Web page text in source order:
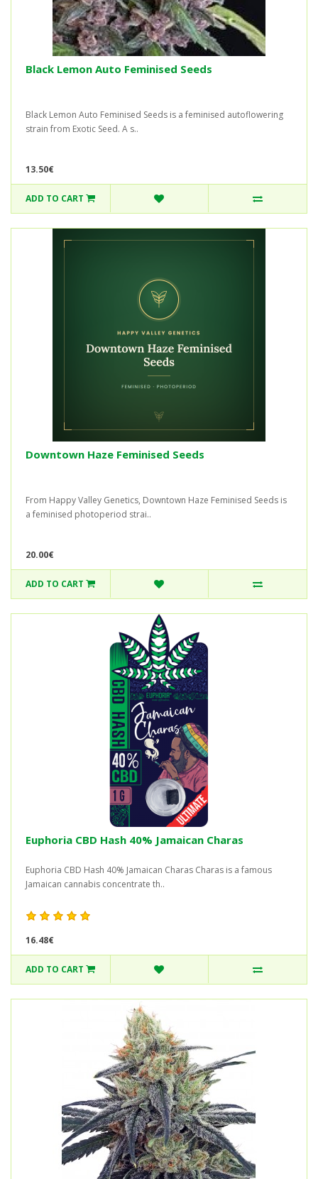
Black Lemon Auto Feminised Seeds
Black Lemon Auto Feminised Seeds is a feminised autoflowering
strain from Exotic Seed. A s..
13.50€
ADD TO CART
Downtown Haze Feminised Seeds
From Happy Valley Genetics, Downtown Haze Feminised Seeds is
a feminised photoperiod strai..
20.00€
ADD TO CART
Euphoria CBD Hash 40% Jamaican Charas
Euphoria CBD Hash 40% Jamaican Charas Charas is a famous
Jamaican cannabis concentrate th..
16.48€
ADD TO CART